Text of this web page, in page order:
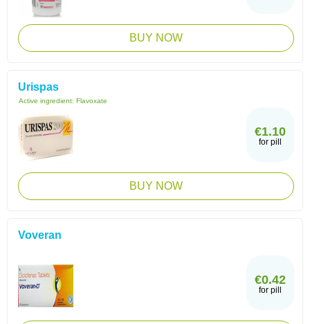
BUY NOW
Urispas
Active ingredient: Flavoxate
€1.10
for pill
BUY NOW
Voveran
€0.42
for pill